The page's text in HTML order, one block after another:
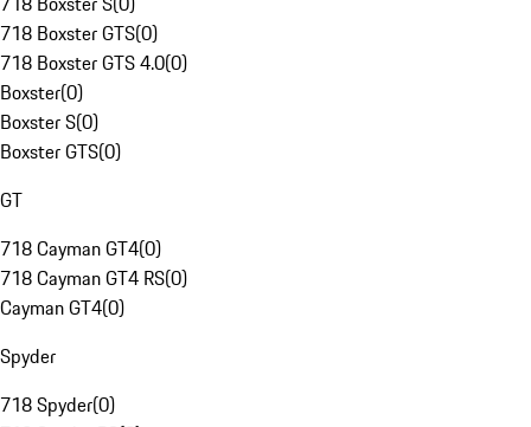
718 Boxster GTS(0)
718 Boxster GTS 4.0(0)
Boxster(0)
Boxster S(0)
Boxster GTS(0)
GT
718 Cayman GT4(0)
718 Cayman GT4 RS(0)
Cayman GT4(0)
Spyder
718 Spyder(0)